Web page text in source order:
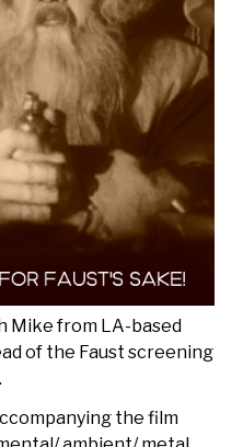
Mike from LA-based
of the Faust screening
the film